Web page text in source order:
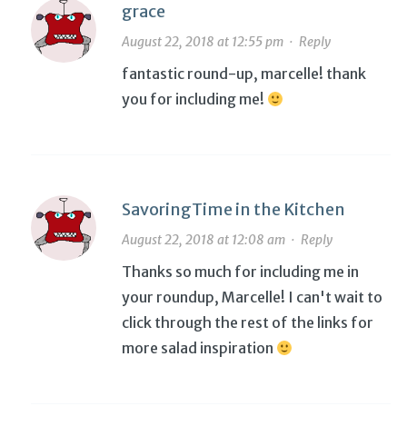
grace
August 22, 2018 at 12:55 pm· Reply
fantastic round-up, marcelle! thank
you for including me!
SavoringTime in the Kitchen
August 22, 2018 at 12:08 am· Reply
Thanks so much for including me in
your roundup, Marcelle! I can't wait to
click through the rest of the links for
more salad inspiration